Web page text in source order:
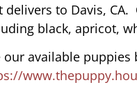
delivers to Davis,
black, apricot,
our available puppies